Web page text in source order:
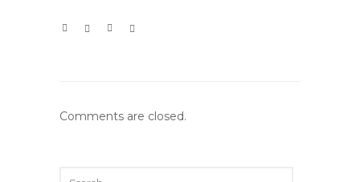
Comments are closed.